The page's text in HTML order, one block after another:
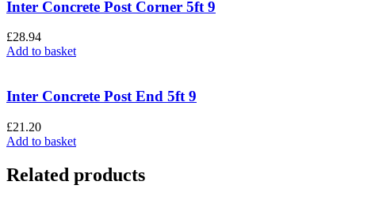
Inter Concrete Post Corner 5ft 9
£28.94
Add to basket
Inter Concrete Post End 5ft 9
£21.20
Add to basket
Related products